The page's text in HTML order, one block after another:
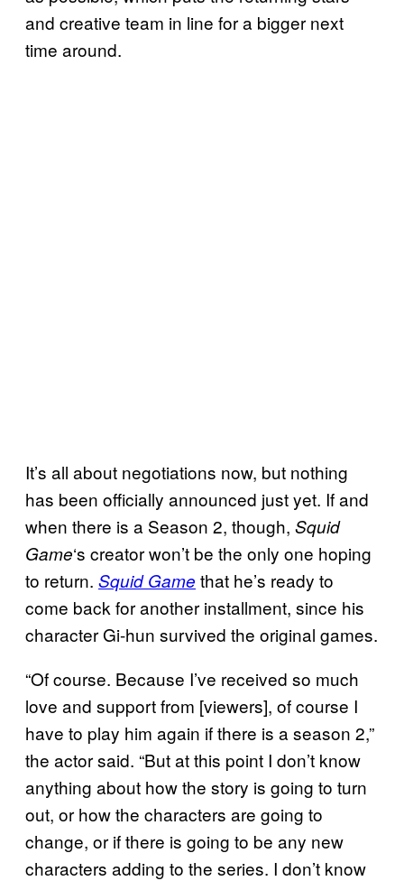
and creative team in line for a bigger next
time around.
It’s all about negotiations now, but nothing
has been officially announced just yet. If and
when there is a Season 2, though, Squid
Game‘s creator won’t be the only one hoping
to return. Squid Game that he’s ready to
come back for another installment, since his
character Gi-hun survived the original games.
“Of course. Because I’ve received so much
love and support from [viewers], of course I
have to play him again if there is a season 2,”
the actor said. “But at this point I don’t know
anything about how the story is going to turn
out, or how the characters are going to
change, or if there is going to be any new
characters adding to the series. I don’t know